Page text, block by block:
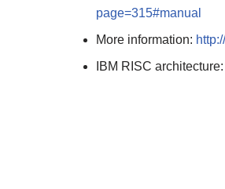
page=315#manual
More information:
IBM RISC architecture: